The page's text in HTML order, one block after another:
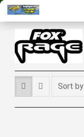
Sort by